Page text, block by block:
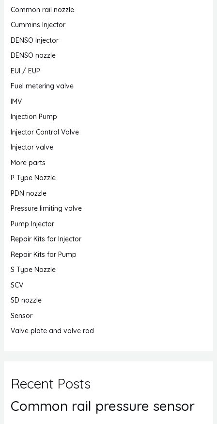
Common rail nozzle
Cummins Injector
DENSO Injector
DENSO nozzle
EUI / EUP
Fuel metering valve
IMV
Injection Pump
Injector Control Valve
Injector valve
More parts
P Type Nozzle
PDN nozzle
Pressure limiting valve
Pump Injector
Repair Kits for Injector
Repair Kits for Pump
S Type Nozzle
SCV
SD nozzle
Sensor
Valve plate and valve rod
Recent Posts
Common rail pressure sensor